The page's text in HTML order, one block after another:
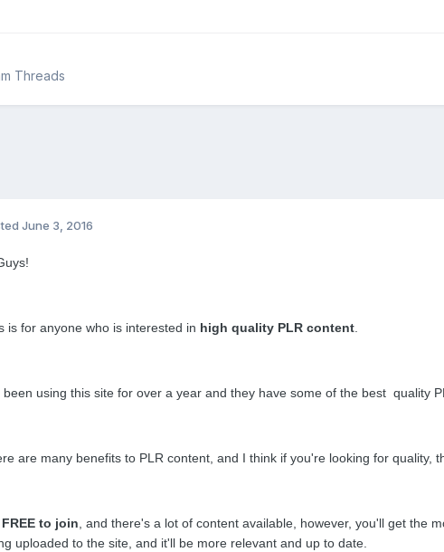
Threads
June 3, 2016
is for anyone who is interested in high quality PLR content
been using this site for over a year and they have some of the best quality
are many benefits to PLR content, and I think if you're looking for quality,
to join , and there's a lot of content available, however, you'll get the
uploaded to the site, and it'll be more relevant and up to date.